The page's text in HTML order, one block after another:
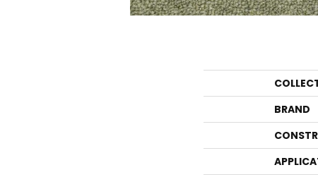
BRAND